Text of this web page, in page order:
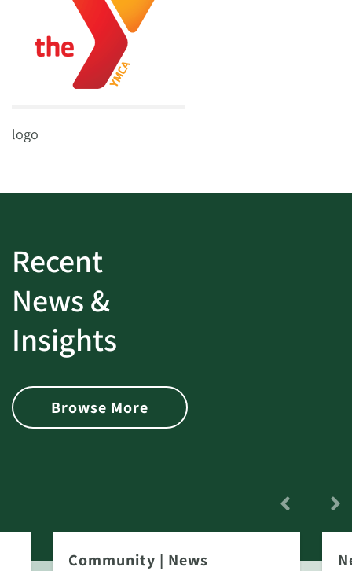
logo
Recent
News &
Insights
Browse More
Community | News